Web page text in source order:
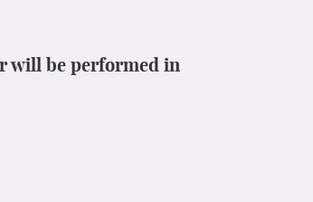
will be performed in